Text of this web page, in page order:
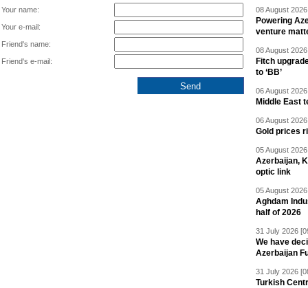
Your name:
Your e-mail:
Friend's name:
Friend's e-mail:
08 August
Powering
venture
08 August
Fitch
to ‘BB’
06 August
Middle East
06 August
Gold prices
05 August
Azerbaijan,
optic link
05 August
Aghdam
half of 2026
31 July 2026
We have
Azerbaijan
31 July 2026
Turkish